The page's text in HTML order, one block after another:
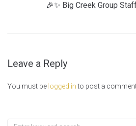
🎉✨ Big Creek Group
Leave a Reply
You must be logged into post a